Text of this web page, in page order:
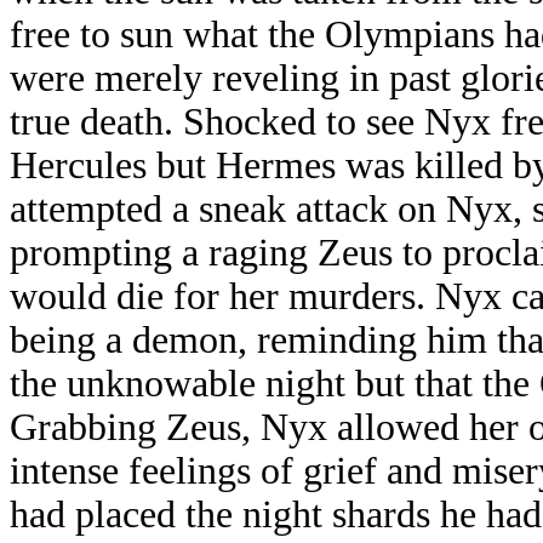
free to sun what the Olympians
were merely reveling in past
true death. Shocked to see Nyx
Hercules but Hermes was killed
attempted a sneak attack on
prompting a raging Zeus to
would die for her murders. Nyx
being a demon, reminding him
the unknowable night but that
Grabbing Zeus, Nyx allowed her
intense feelings of grief and
had placed the night shards he